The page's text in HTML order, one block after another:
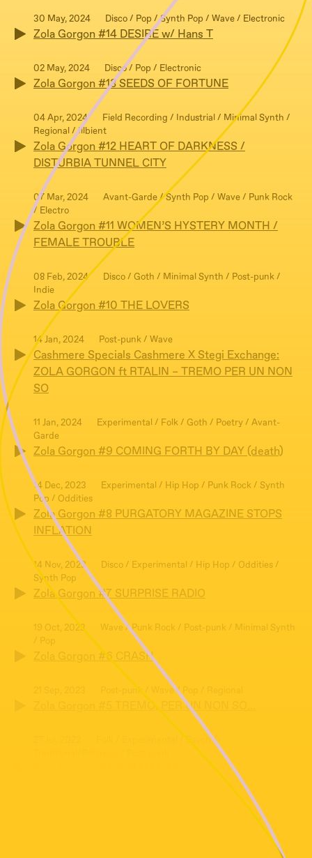
30 May, 2024 Disco / Pop / Synth Pop / Wave / Electronic
Zola Gorgon #14 DESIRE w/ Hans T
02 May, 2024 Disco / Pop / Electronic
Zola Gorgon #13 SEEDS OF FORTUNE
04 Apr, 2024
Field Recording / Industrial / Minimal Synth /
Regional / Illbient
Zola Gorgon #12 HEART OF DARKNESS /
DISTURBIA TUNNEL CITY
07 Mar, 2024
Avant-Garde / Synth Pop / Wave / Punk Rock
/ Electro
Zola Gorgon #11 WOMEN’S HYSTERY MONTH /
FEMALE TROUBLE
08 Feb, 2024
Disco / Goth / Minimal Synth / Post-punk /
Indie
Zola Gorgon #10 THE LOVERS
14 Jan, 2024 Post-punk / Wave
Cashmere Specials Cashmere X Stegi Exchange:
ZOLA GORGON ft RTALIN – TREMO PER UN NON
SO
11 Jan, 2024
Experimental / Folk / Goth / Poetry / Avant-
Garde
Zola Gorgon #9 COMING FORTH BY DAY (death)
14 Dec, 2023
Experimental / Hip Hop / Punk Rock / Synth
Pop / Oddities
Zola Gorgon #8 PURGATORY MAGAZINE STOPS
INFLATION
14 Nov, 2023
Disco / Experimental / Hip Hop / Oddities /
Synth Pop
Zola Gorgon #7 SURPRISE RADIO
19 Oct, 2023
Wave / Punk Rock / Post-punk / Minimal Synth
/ Pop
Zola Gorgon #6 CRASH
Post-punk / Wave / Pop / Regional
Zola Gorgon #5 TREMO, PER UN NON SO…
Folk / Experimental / Psych /